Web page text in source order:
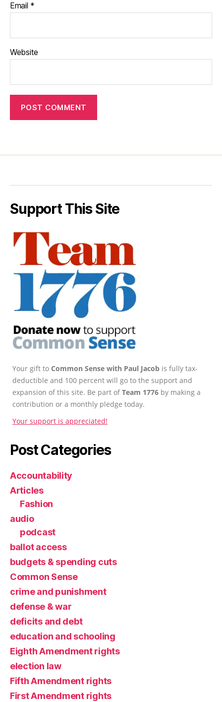
Email *
Website
Support This Site
Your gift to Common Sense with Paul Jacob is fully tax-
deductible and 100 percent will go to the support and
expansion of this site. Be part ofTeam 1776 by making a
contribution or a monthly pledge today.
Your support is appreciated!
Post Categories
Accountability
Articles
Fashion
audio
podcast
ballot access
budgets & spending cuts
Common Sense
crime and punishment
defense & war
deficits and debt
education and schooling
Eighth Amendment rights
election law
Fifth Amendment rights
First Amendment rights